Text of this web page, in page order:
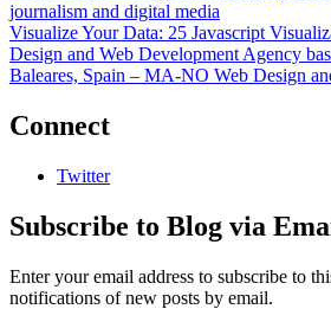
journalism and digital media
Visualize Your Data: 25 Javascript
Design and Web Development Agency
Baleares, Spain – MA-NO Web Design
Connect
Twitter
Subscribe to Blog via
Enter your email address to subscribe to
notifications of new posts by email.